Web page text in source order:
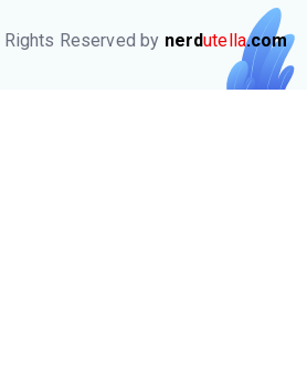
Reserved by nerdutella.com